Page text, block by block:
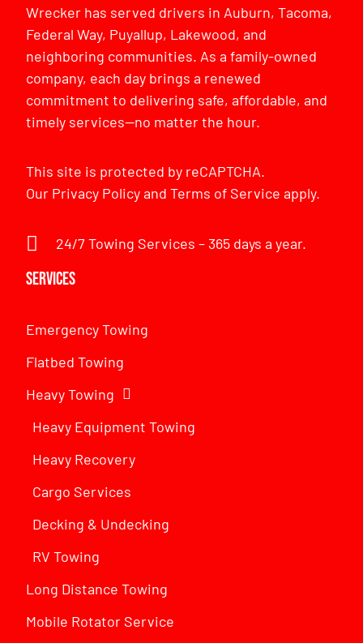
Wrecker has served drivers in Auburn, Tacoma,
Federal Way, Puyallup, Lakewood, and
neighboring communities. As a family-owned
company, each day brings a renewed
commitment to delivering safe, affordable, and
timely services—no matter the hour.
This site is protected by reCAPTCHA.
Our Privacy PolicyandTerms of Service apply.
24/7 Towing Services – 365 days a year.
Services
Emergency Towing
Flatbed Towing
Heavy Towing
Heavy Equipment Towing
Heavy Recovery
Cargo Services
Decking & Undecking
RV Towing
Long Distance Towing
Mobile Rotator Service